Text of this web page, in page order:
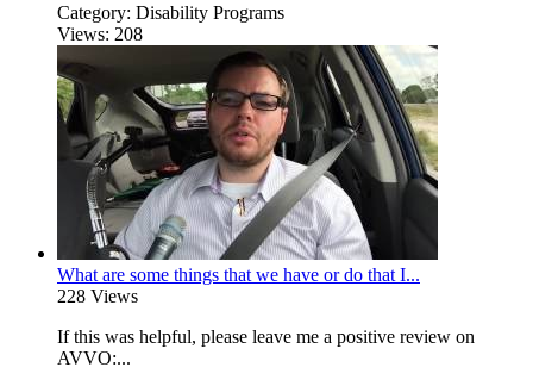
Category: Disability Programs
Views: 208
What are some things that we have or do that I...
228 Views
If this was helpful, please leave me a positive review on
AVVO:...